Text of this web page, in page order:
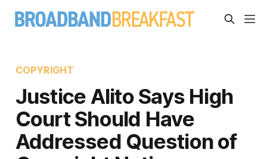
COPYRIGHT
Justice Alito Says High
Court Should Have
Addressed Question of